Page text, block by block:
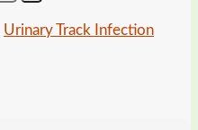
Urinary Track Infection